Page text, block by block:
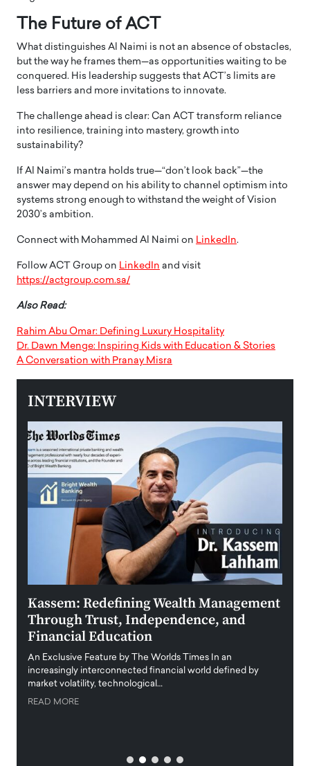
The Future of ACT
What distinguishes Al Naimi is not an absence of obstacles,
but the way he frames them—as opportunities waiting to be
conquered. His leadership suggests that ACT’s limits are
less barriers and more invitations to innovate.
The challenge ahead is clear: Can ACT transform reliance
into resilience, training into mastery, growth into
sustainability?
If Al Naimi’s mantra holds true—“don’t look back”—the
answer may depend on his ability to channel optimism into
systems strong enough to withstand the weight of Vision
2030’s ambition.
Connect with Mohammed Al Naimi on LinkedIn.
Follow ACT Group on LinkedIn and visit
https://actgroup.com.sa/
Also Read:
Rahim Abu Omar: Defining Luxury Hospitality
Dr. Dawn Menge: Inspiring Kids with Education & Stories
A Conversation with Pranay Misra
INTERVIEW
Kassem: Redefining Wealth Management
Through Trust, Independence, and
Financial Education
An Exclusive Feature by The Worlds Times In an
increasingly interconnected financial world defined by
market volatility, technological…
READ MORE